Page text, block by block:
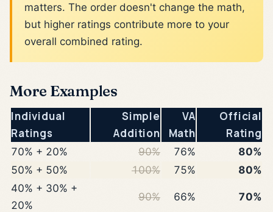
matters. The order doesn't change the math,
but higher ratings contribute more to your
overall combined rating.
More Examples
Individual
Ratings
Simple
Addition
VA
Math
Official
Rating
70% + 20% 90% 76%
80%
50% + 50%
100% 75%
80%
40% + 30% +
20%
90% 66% 70%